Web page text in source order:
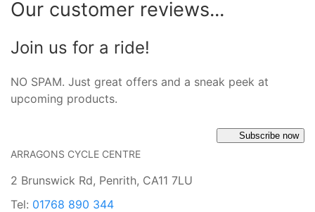
Our customer reviews...
Join us for a ride!
NO SPAM. Just great offers and a sneak peek at
upcoming products.
Subscribe now
ARRAGONS CYCLE CENTRE
2 Brunswick Rd, Penrith, CA11 7LU
Tel: 01768 890 344